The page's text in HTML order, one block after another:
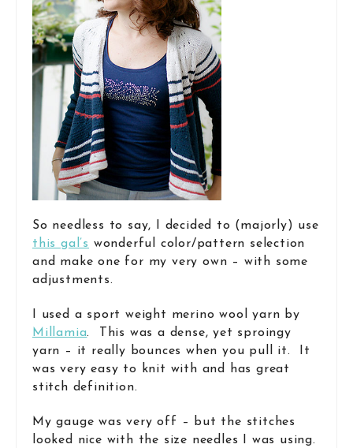
So needless to say, I decided to (majorly) use
this gal’s wonderful color/pattern selection
and make one for my very own – with some
adjustments.
I used a sport weight merino wool yarn by
Millamia. This was a dense, yet sproingy
yarn – it really bounces when you pull it. It
was very easy to knit with and has great
stitch definition.
My gauge was very off – but the stitches
looked nice with the size needles I was using.